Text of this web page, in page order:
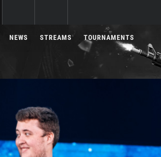
NEWS STREAMS TOURNAMENTS